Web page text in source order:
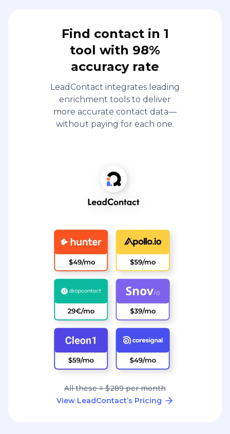
Find contact in 1
tool with 98%
accuracy rate
LeadContact integrates leading
enrichment tools to deliver
more accurate contact data—
without paying for each one.
All these = $289 per month
View LeadContact’s Pricing